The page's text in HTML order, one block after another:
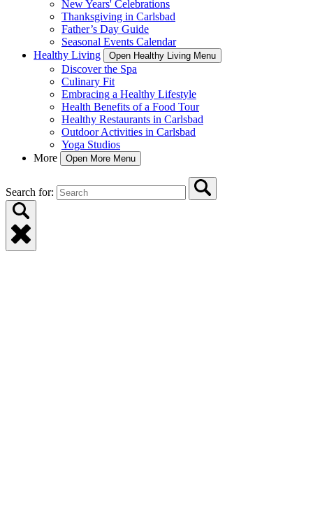
New Years' Celebrations
Thanksgiving in Carlsbad
Father’s Day Guide
Seasonal Events Calendar
Healthy Living
Open Healthy Living Menu
Discover the Spa
Culinary Fit
Embracing a Healthy Lifestyle
Health Benefits of a Food Tour
Healthy Restaurants in Carlsbad
Outdoor Activities in Carlsbad
Yoga Studios
More
Open More Menu
Search for: